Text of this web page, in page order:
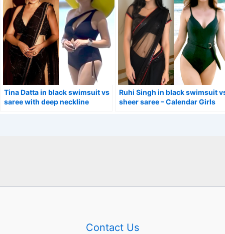
Tina Datta in black swimsuit vs
saree with deep neckline
Ruhi Singh in black swimsuit
sheer saree – Calendar Girls
Contact Us